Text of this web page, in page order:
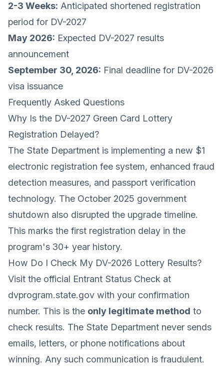
2-3 Weeks: Anticipated shortened registration
period for DV-2027
May 2026: Expected DV-2027 results
announcement
September 30, 2026: Final deadline for DV-2026
visa issuance
Frequently Asked Questions
Why Is the DV-2027 Green Card Lottery
Registration Delayed?
The State Department is implementing a new $1
electronic registration fee system, enhanced fraud
detection measures, and passport verification
technology. The October 2025 government
shutdown also disrupted the upgrade timeline.
This marks the first registration delay in the
program's 30+ year history.
How Do I Check My DV-2026 Lottery Results?
Visit the official Entrant Status Check at
dvprogram.state.gov with your confirmation
number. This is the only legitimate method to
check results. The State Department never sends
emails, letters, or phone notifications about
winning. Any such communication is fraudulent.